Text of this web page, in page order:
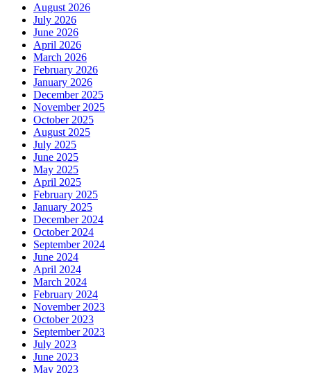
August 2026
July 2026
June 2026
April 2026
March 2026
February 2026
January 2026
December 2025
November 2025
October 2025
August 2025
July 2025
June 2025
May 2025
April 2025
February 2025
January 2025
December 2024
October 2024
September 2024
June 2024
April 2024
March 2024
February 2024
November 2023
October 2023
September 2023
July 2023
June 2023
May 2023